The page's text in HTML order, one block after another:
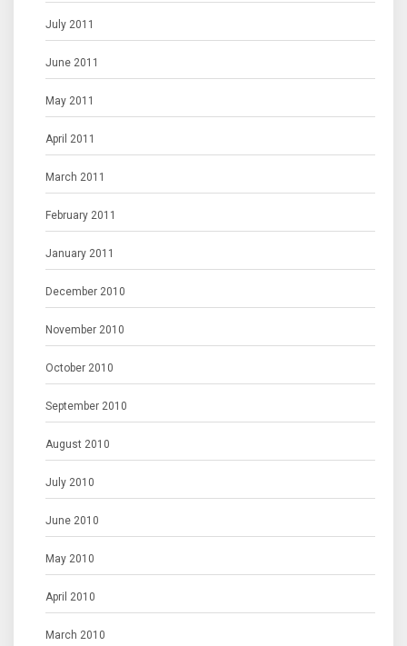
July 2011
June 2011
May 2011
April 2011
March 2011
February 2011
January 2011
December 2010
November 2010
October 2010
September 2010
August 2010
July 2010
June 2010
May 2010
April 2010
March 2010